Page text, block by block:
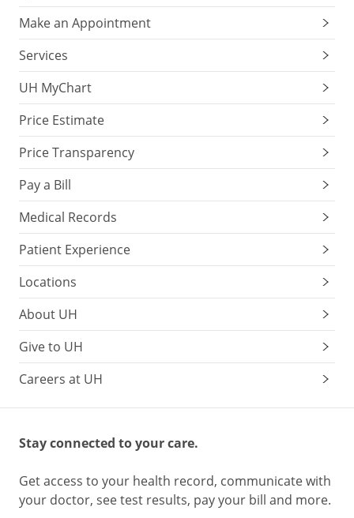
Make an Appointment
Services
UH MyChart
Price Estimate
Price Transparency
Pay a Bill
Medical Records
Patient Experience
Locations
About UH
Give to UH
Careers at UH
Stay connected to your care.
Get access to your health record, communicate with
your doctor, see test results, pay your bill and more.